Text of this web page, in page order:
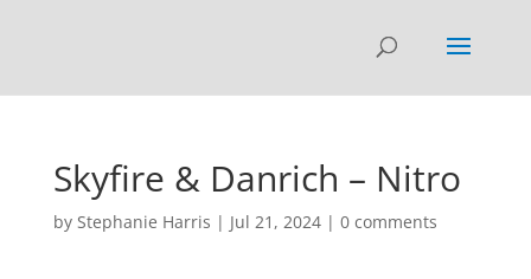
Skyfire & Danrich – Nitro
by Stephanie Harris | Jul 21, 2024| 0 comments